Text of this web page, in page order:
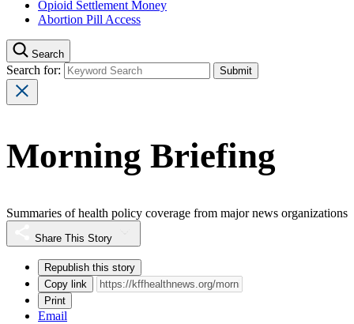
Opioid Settlement Money
Abortion Pill Access
Search
Search for:
Morning Briefing
Summaries of health policy coverage from major news organizations
Share This Story
Republish this story
Copy link
Print
Email